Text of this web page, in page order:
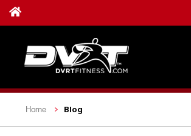
Home Blog